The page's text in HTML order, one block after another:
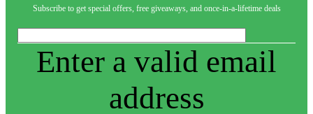
Subscribe to get special offers, free giveaways, and once-in-a-lifetime deals
Enter a valid email
address